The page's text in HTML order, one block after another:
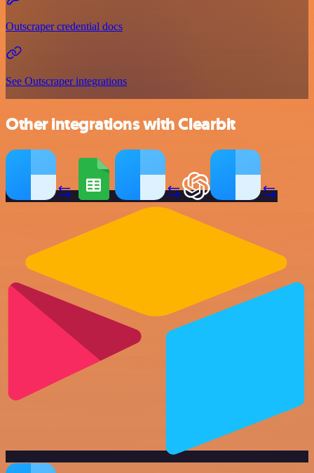
Outscraper credential docs
See Outscraper integrations
Other integrations with Clearbit